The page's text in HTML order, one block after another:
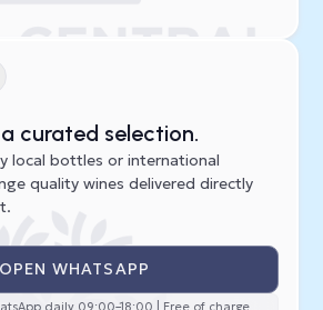
curated selection.
local bottles or international
quality wines delivered directly
OPEN WHATSAPP